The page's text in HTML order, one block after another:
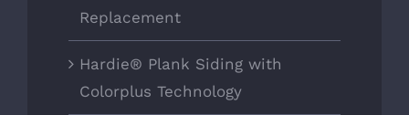
Replacement
Hardie® Plank Siding with
Colorplus Technology